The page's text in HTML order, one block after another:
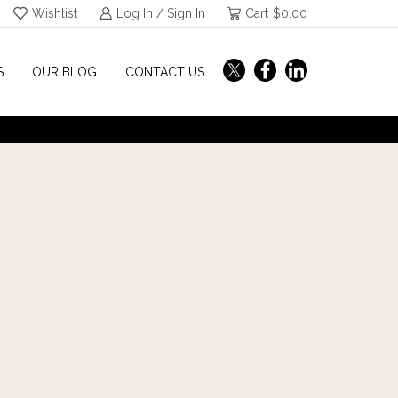
Wishlist Log In / Sign In Cart $0.00
OUR BLOG CONTACT US